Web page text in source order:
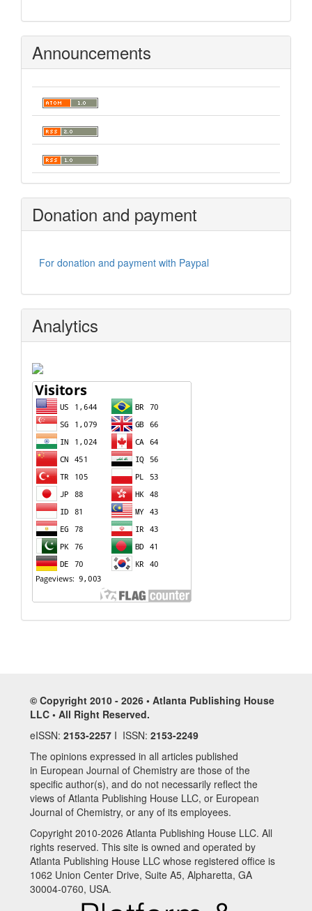
Announcements
Donation and payment
For donation and payment with Paypal
Analytics
© Copyright 2010 - 2026 • Atlanta Publishing House
LLC • All Right Reserved.
eISSN: 2153-2257 I ISSN: 2153-2249
The opinions expressed in all articles published
in European Journal of Chemistry are those of the
specific author(s), and do not necessarily reflect the
views of Atlanta Publishing House LLC, or European
Journal of Chemistry, or any of its employees.
Copyright 2010-2026 Atlanta Publishing House LLC. All
rights reserved. This site is owned and operated by
Atlanta Publishing House LLC whose registered office is
1062 Union Center Drive, Suite A5, Alpharetta, GA
30004-0760, USA.